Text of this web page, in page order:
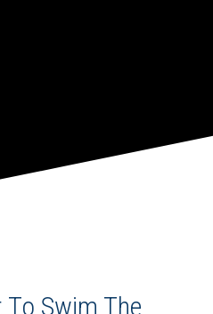
To Swim The